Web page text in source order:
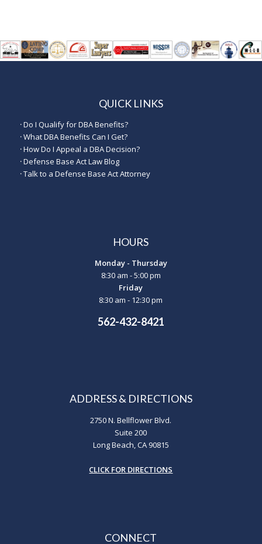
QUICK LINKS
·Do I Qualify for DBA Benefits?
·What DBA Benefits Can I Get?
·How Do I Appeal a DBA Decision?
·Defense Base Act Law Blog
·Talk to a Defense Base Act Attorney
HOURS
Monday - Thursday
8:30 am - 5:00 pm
Friday
8:30 am - 12:30 pm
562-432-8421
ADDRESS & DIRECTIONS
2750 N. Bellflower Blvd.
Suite 200
Long Beach, CA 90815
CLICK FOR DIRECTIONS
CONNECT